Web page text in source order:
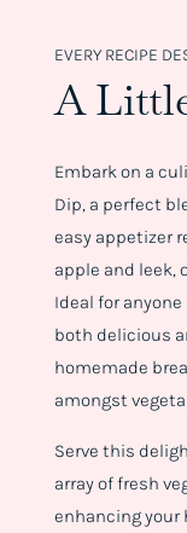
EVERY RECIPE
A
Embark on a
Dip, a perfect
easy appetizer
apple and leek,
Ideal for
both delicious
homemade
amongst
Serve this
array of fresh
enhancing your